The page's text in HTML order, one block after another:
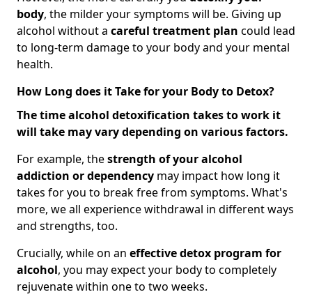
body, the milder your symptoms will be. Giving up
alcohol without a careful treatment plan could lead
to long-term damage to your body and your mental
health.
How Long does it Take for your Body to Detox?
The time alcohol detoxification takes to work it
will take may vary depending on various factors.
For example, thestrength of your alcohol
addiction or dependency may impact how long it
takes for you to break free from symptoms. What's
more, we all experience withdrawal in different ways
and strengths, too.
Crucially, while on an effective detox program for
alcohol, you may expect your body to completely
rejuvenate within one to two weeks.